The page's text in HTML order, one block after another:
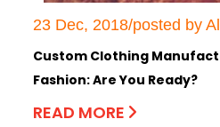
23 Dec, 2018/posted by
Custom Clothing
Fashion: Are You Ready?
READ MORE